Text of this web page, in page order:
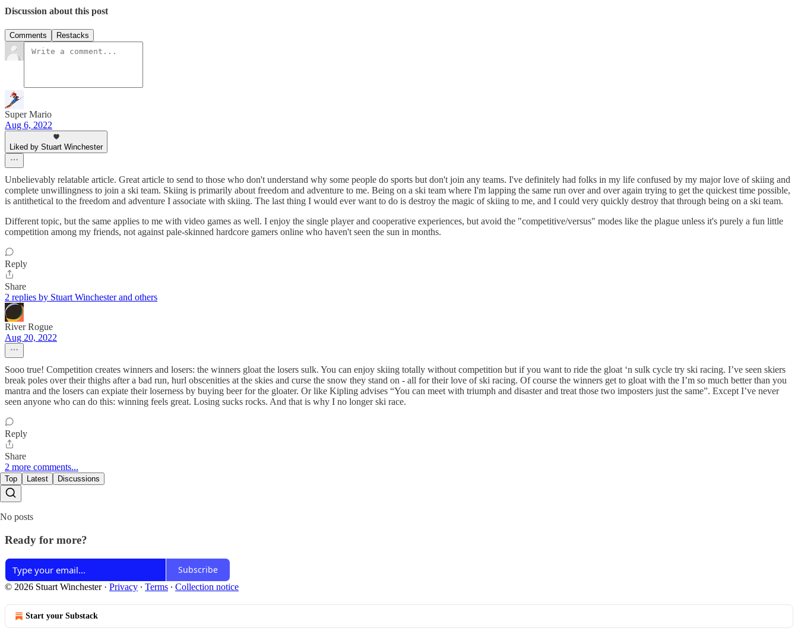
Discussion about this post
Comments Restacks
Super Mario
Aug 6, 2022
Liked by Stuart Winchester
Unbelievably relatable article. Great article to send to those who don't understand why some people do sports but don't join any teams. I've definitely had folks in my life confused by my major love of skiing and
complete unwillingness to join a ski team. Skiing is primarily about freedom and adventure to me. Being on a ski team where I'm lapping the same run over and over again trying to get the quickest time possible,
is antithetical to the freedom and adventure I associate with skiing. The last thing I would ever want to do is destroy the magic of skiing to me, and I could very quickly destroy that through being on a ski team.
Different topic, but the same applies to me with video games as well. I enjoy the single player and cooperative experiences, but avoid the "competitive/versus" modes like the plague unless it's purely a fun little
competition among my friends, not against pale-skinned hardcore gamers online who haven't seen the sun in months.
Reply
Share
2 replies by Stuart Winchester and others
River Rogue
Aug 20, 2022
Sooo true! Competition creates winners and losers: the winners gloat the losers sulk. You can enjoy skiing totally without competition but if you want to ride the gloat ‘n sulk cycle try ski racing. I’ve seen skiers
break poles over their thighs after a bad run, hurl obscenities at the skies and curse the snow they stand on - all for their love of ski racing. Of course the winners get to gloat with the I’m so much better than you
mantra and the losers can expiate their loserness by buying beer for the gloater. Or like Kipling advises “You can meet with triumph and disaster and treat those two imposters just the same”. Except I’ve never
seen anyone who can do this: winning feels great. Losing sucks rocks. And that is why I no longer ski race.
Reply
Share
2 more comments...
Top Latest Discussions
No posts
Ready for more?
Subscribe
© 2026 Stuart Winchester· Privacy ∙ Terms ∙ Collection notice
Start your Substack